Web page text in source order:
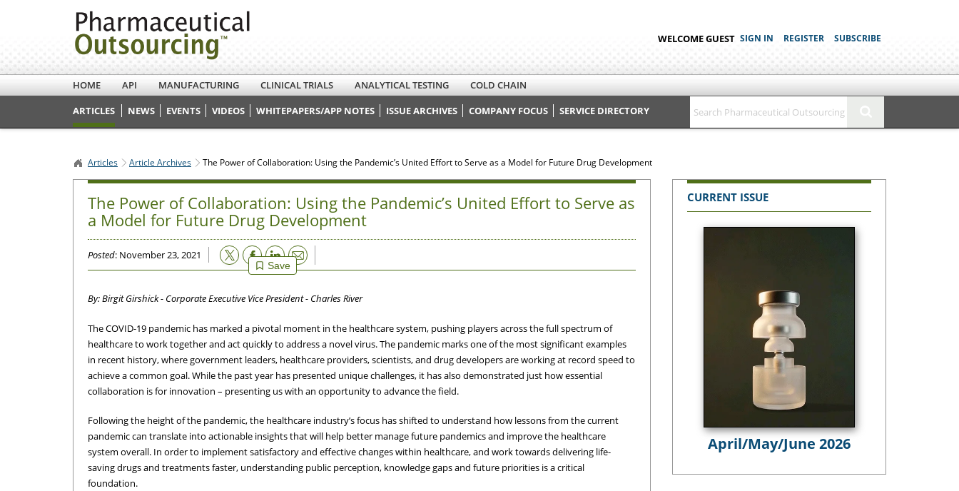
WELCOME GUEST SIGN IN REGISTER SUBSCRIBE
HOME API MANUFACTURING CLINICAL TRIALS ANALYTICAL TESTING
COLD CHAIN
ARTICLES
NEWS EVENTS VIDEOS WHITEPAPERS/APP NOTES ISSUE ARCHIVES COMPANY FOCUS SERVICE DIRECTORY
Articles Article Archives The Power of Collaboration: Using the Pandemic’s United Effort to Serve as a Model for Future Drug Development
The Power of Collaboration: Using the Pandemic’s United Effort to Serve as
a Model for Future Drug Development
Posted: November 23, 2021
Save
Email
By: Birgit Girshick - Corporate Executive Vice President - Charles River
The COVID-19 pandemic has marked a pivotal moment in the healthcare system, pushing players across the full spectrum of
healthcare to work together and act quickly to address a novel virus. The pandemic marks one of the most significant examples
in recent history, where government leaders, healthcare providers, scientists, and drug developers are working at record speed to
achieve a common goal. While the past year has presented unique challenges, it has also demonstrated just how essential
collaboration is for innovation – presenting us with an opportunity to advance the field.
Following the height of the pandemic, the healthcare industry’s focus has shifted to understand how lessons from the current
pandemic can translate into actionable insights that will help better manage future pandemics and improve the healthcare
system overall. In order to implement satisfactory and effective changes within healthcare, and work towards delivering life-
saving drugs and treatments faster, understanding public perception, knowledge gaps and future priorities is a critical
foundation.
CURRENT ISSUE
April/May/June 2026